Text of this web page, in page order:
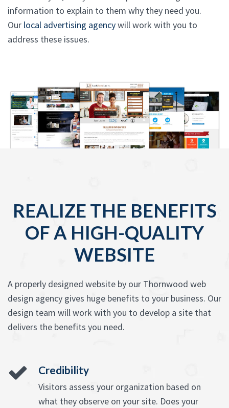
information to explain to them why they need you.
Our local advertising agencywill work with you to
address these issues.
REALIZE THE BENEFITS
OF A HIGH-QUALITY
WEBSITE
A properly designed website by our Thornwood web
design agency gives huge benefits to your business. Our
design team will work with you to develop a site that
delivers the benefits you need.
Credibility
Visitors assess your organization based on
what they observe on your site. Does your